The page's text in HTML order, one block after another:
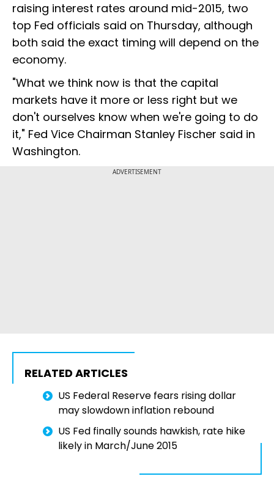
raising interest rates around mid-2015, two
top Fed officials said on Thursday, although
both said the exact timing will depend on the
economy.
"What we think now is that the capital
markets have it more or less right but we
don't ourselves know when we're going to do
it," Fed Vice Chairman Stanley Fischer said in
Washington.
ADVERTISEMENT
RELATED ARTICLES
US Federal Reserve fears rising dollar
may slowdown inflation rebound
US Fed finally sounds hawkish, rate hike
likely in March/June 2015